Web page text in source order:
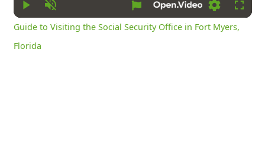
Play Unmute Settings
Guide to Visiting the Social Security Office in Fort Myers,
Florida